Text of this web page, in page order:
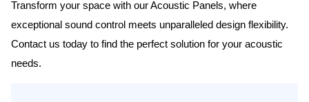
Transform your space with our Acoustic Panels, where
exceptional sound control meets unparalleled design flexibility.
Contact us today to find the perfect solution for your acoustic
needs.